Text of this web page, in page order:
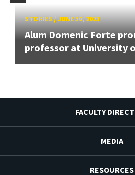
STORIES/JUNE 30, 2023
Alum Domenic Forte
professor at University
FACULTY
MEDIA
RESOURCES